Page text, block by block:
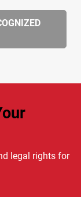
legal rights for